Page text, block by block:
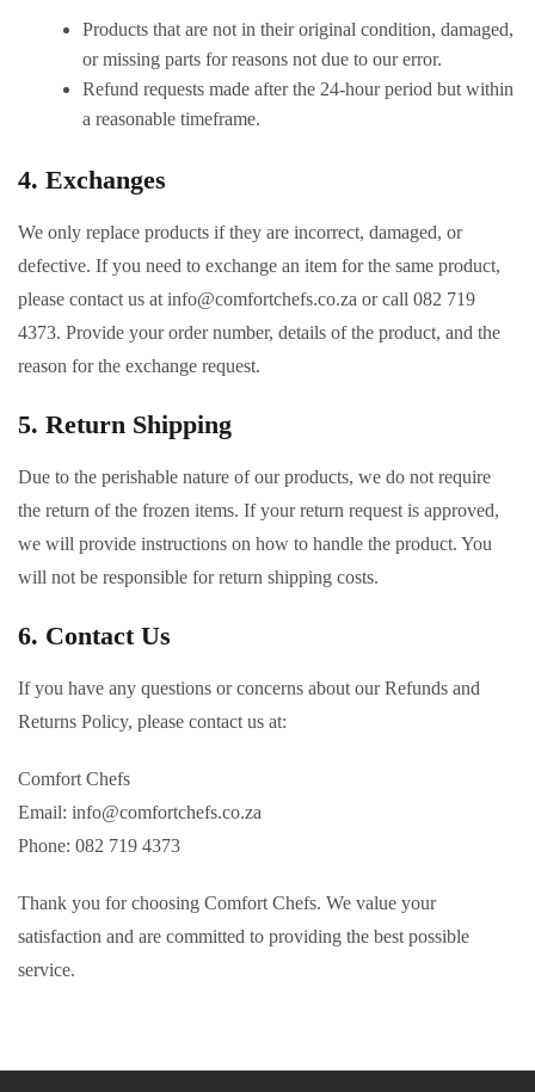
Products that are not in their original condition, damaged,
or missing parts for reasons not due to our error.
Refund requests made after the 24-hour period but within
a reasonable timeframe.
4. Exchanges
We only replace products if they are incorrect, damaged, or
defective. If you need to exchange an item for the same product,
please contact us at info@comfortchefs.co.za or call 082 719
4373. Provide your order number, details of the product, and the
reason for the exchange request.
5. Return Shipping
Due to the perishable nature of our products, we do not require
the return of the frozen items. If your return request is approved,
we will provide instructions on how to handle the product. You
will not be responsible for return shipping costs.
6. Contact Us
If you have any questions or concerns about our Refunds and
Returns Policy, please contact us at:
Comfort Chefs
Email: info@comfortchefs.co.za
Phone: 082 719 4373
Thank you for choosing Comfort Chefs. We value your
satisfaction and are committed to providing the best possible
service.